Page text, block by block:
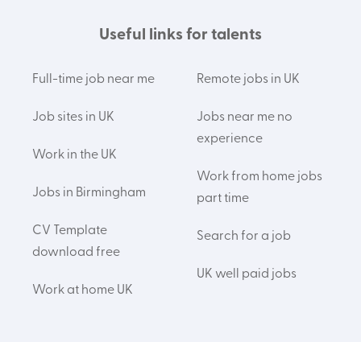
Useful links for talents
Full-time job near me
Job sites in UK
Work in the UK
Jobs in Birmingham
CV Template
download free
Work at home UK
Remote jobs in UK
Jobs near me no
experience
Work from home jobs
part time
Search for a job
UK well paid jobs